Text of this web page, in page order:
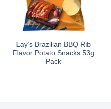
Lay’s Brazilian BBQ Rib
Flavor Potato Snacks 53g
Pack